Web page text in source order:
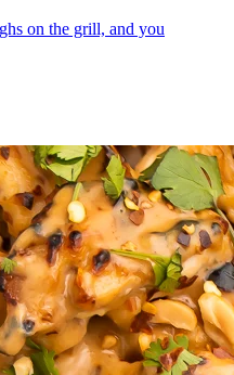
on the grill, and you